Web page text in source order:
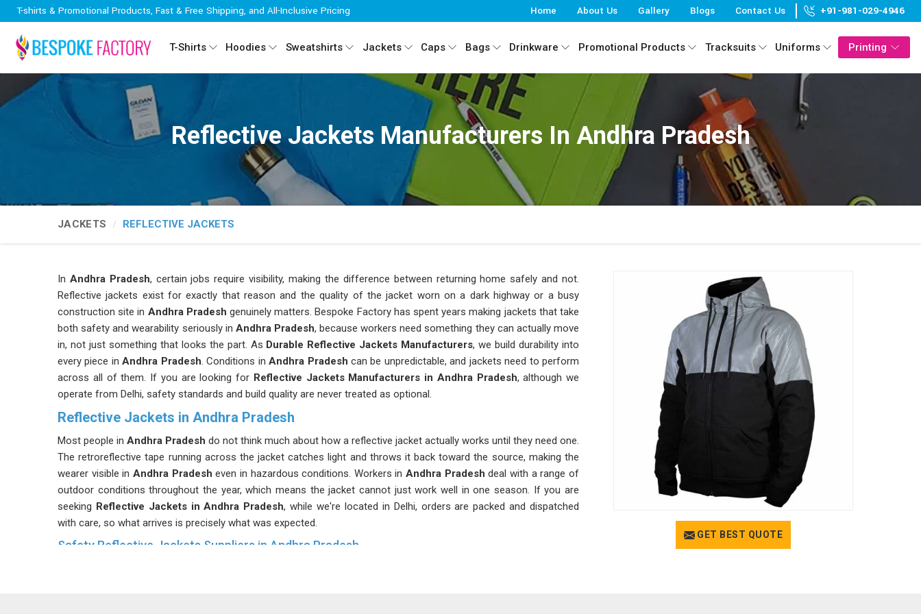
T-shirts & Promotional Products, Fast & Free Shipping, and All-Inclusive Pricing Home About Us Gallery Blogs Contact Us +91-981-029-4946
T-Shirts Hoodies Sweatshirts Jackets Caps Bags Drinkware Promotional Products Tracksuits Uniforms Printing
Reflective Jackets Manufacturers In Andhra Pradesh
JACKETS REFLECTIVE JACKETS
GET BEST QUOTE
In Andhra Pradesh, certain jobs require visibility, making the difference between returning home safely and not.
Reflective jackets exist for exactly that reason and the quality of the jacket worn on a dark highway or a busy
construction site in Andhra Pradeshgenuinely matters. Bespoke Factory has spent years making jackets that take
both safety and wearability seriously in Andhra Pradesh, because workers need something they can actually move
in, not just something that looks the part. As Durable Reflective Jackets Manufacturers, we build durability into
every piece in Andhra Pradesh. Conditions in Andhra Pradesh can be unpredictable, and jackets need to perform
across all of them. If you are looking for Reflective Jackets Manufacturers in Andhra Pradesh, although we
operate from Delhi, safety standards and build quality are never treated as optional.
Reflective Jackets in Andhra Pradesh
Most people in Andhra Pradesh do not think much about how a reflective jacket actually works until they need one.
The retroreflective tape running across the jacket catches light and throws it back toward the source, making the
wearer visible in Andhra Pradesheven in hazardous conditions. Workers in Andhra Pradesh deal with a range of
outdoor conditions throughout the year, which means the jacket cannot just work well in one season. If you are
seeking Reflective Jackets in Andhra Pradesh, while we're located in Delhi, orders are packed and dispatched
with care, so what arrives is precisely what was expected.
Safety Reflective Jackets Suppliers in Andhra Pradesh